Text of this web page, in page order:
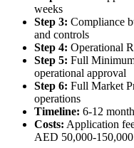
weeks
Step 3: Compliance
and controls
Step 4: Operational
Step 5: Full
operational approval
Step 6: Full Market
operations
Timeline: 6-12
Costs: Application
AED 50,000-